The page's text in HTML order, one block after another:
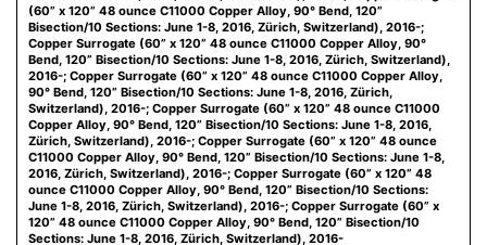
(60” x 120” 48 ounce C11000 Copper Alloy, 90° Bend, 120”
Bisection/10 Sections: June 1-8, 2016, Zürich, Switzerland), 2016-;
Copper Surrogate (60” x 120” 48 ounce C11000 Copper Alloy, 90°
Bend, 120” Bisection/10 Sections: June 1-8, 2016, Zürich, Switzerland),
2016-; Copper Surrogate (60” x 120” 48 ounce C11000 Copper Alloy,
90° Bend, 120” Bisection/10 Sections: June 1-8, 2016, Zürich,
Switzerland), 2016-; Copper Surrogate (60” x 120” 48 ounce C11000
Copper Alloy, 90° Bend, 120” Bisection/10 Sections: June 1-8, 2016,
Zürich, Switzerland), 2016-; Copper Surrogate (60” x 120” 48 ounce
C11000 Copper Alloy, 90° Bend, 120” Bisection/10 Sections: June 1-8,
2016, Zürich, Switzerland), 2016-; Copper Surrogate (60” x 120” 48
ounce C11000 Copper Alloy, 90° Bend, 120” Bisection/10 Sections:
June 1-8, 2016, Zürich, Switzerland), 2016-; Copper Surrogate (60” x
120” 48 ounce C11000 Copper Alloy, 90° Bend, 120” Bisection/10
Sections: June 1-8, 2016, Zürich, Switzerland), 2016-